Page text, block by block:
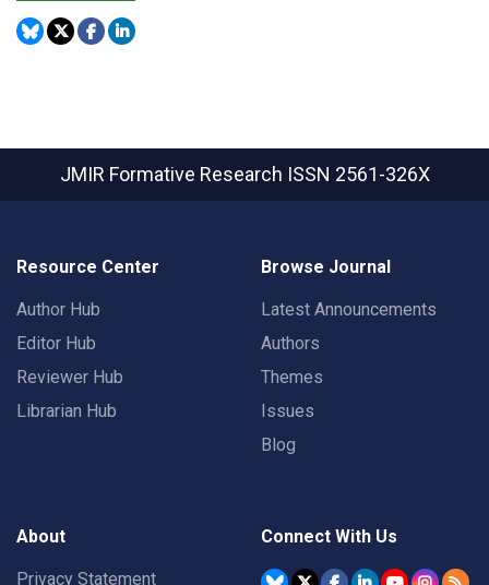
JMIR Formative Research ISSN 2561-326X
Resource Center
Author Hub
Editor Hub
Reviewer Hub
Librarian Hub
Browse Journal
Latest Announcements
Authors
Themes
Issues
Blog
About
Privacy Statement
Connect With Us